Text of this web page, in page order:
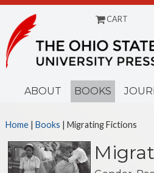
CART
ABOUT BOOKS
Home| Books | Migrating Fictions